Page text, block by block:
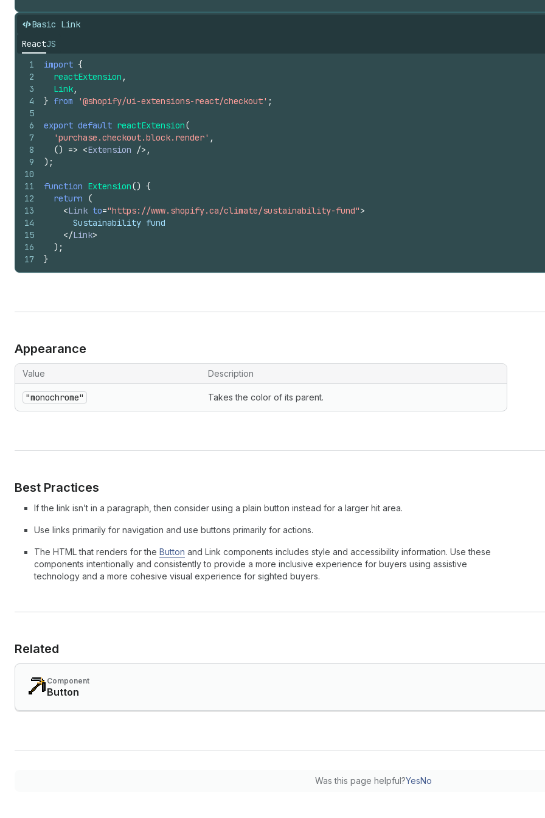
Basic Link
ReactJS
1
2
3
4
5
6
7
8
9
10
11
12
13
14
15
16
17
import {
reactExtension ,
Link,
} from '@shopify/ui-extensions-react/checkout' ;
export default reactExtension(
'purchase.checkout.block.render' ,
() => <Extension /> ,
) ;
function Extension() {
return
(
<Link to="https://www.shopify.ca/climate/sustainability-fund">
      Sustainability fund
</Link>
) ;
}
Appearance
Value Description
"monochrome" Takes the color of its parent.
Best Practices
If the link isn’t in a paragraph, then consider using a plain button instead for a larger hit area.
Use links primarily for navigation and use buttons primarily for actions.
The HTML that renders for the Button and Link components includes style and accessibility information. Use these
components intentionally and consistently to provide a more inclusive experience for buyers using assistive
technology and a more cohesive visual experience for sighted buyers.
Related
Component
Button
Was this page helpful?YesNo